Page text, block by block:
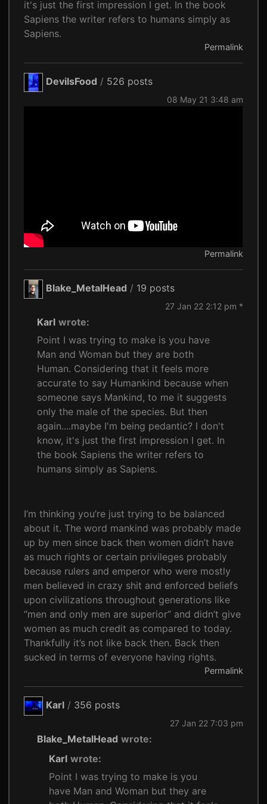
it's just the first impression I get. In the book
Sapiens the writer refers to humans simply as
Sapiens.
Permalink
DevilsFood / 526 posts
08 May 21 3:48 am
Permalink
Blake_MetalHead / 19 posts
27 Jan 22 2:12 pm *
Karl wrote:
Point I was trying to make is you have
Man and Woman but they are both
Human. Considering that it feels more
accurate to say Humankind because when
someone says Mankind, to me it suggests
only the male of the species. But then
again....maybe I'm being pedantic? I don't
know, it's just the first impression I get. In
the book Sapiens the writer refers to
humans simply as Sapiens.
I’m thinking you’re just trying to be balanced
about it. The word mankind was probably made
up by men since back then women didn’t have
as much rights or certain privileges probably
because rulers and emperor who were mostly
men believed in crazy shit and enforced beliefs
upon civilizations throughout generations like
“men and only men are superior” and didn’t give
women as much credit as compared to today.
Thankfully it’s not like back then. Back then
sucked in terms of everyone having rights.
Permalink
Karl / 356 posts
27 Jan 22 7:03 pm
Blake_MetalHead wrote:
Karl wrote:
Point I was trying to make is you
have Man and Woman but they are